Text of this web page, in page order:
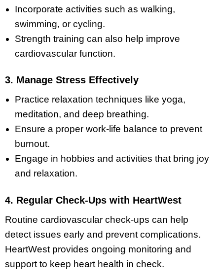
Incorporate activities such as walking,
swimming, or cycling.
Strength training can also help improve
cardiovascular function.
3. Manage Stress Effectively
Practice relaxation techniques like yoga,
meditation, and deep breathing.
Ensure a proper work-life balance to prevent
burnout.
Engage in hobbies and activities that bring joy
and relaxation.
4. Regular Check-Ups with HeartWest
Routine cardiovascular check-ups can help
detect issues early and prevent complications.
HeartWest provides ongoing monitoring and
support to keep heart health in check.